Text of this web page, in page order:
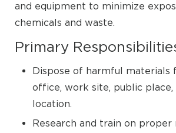
and equipment to minimize
chemicals and waste.
Primary
Dispose of harmful materials
office, work site, public
location.
Research and train on proper